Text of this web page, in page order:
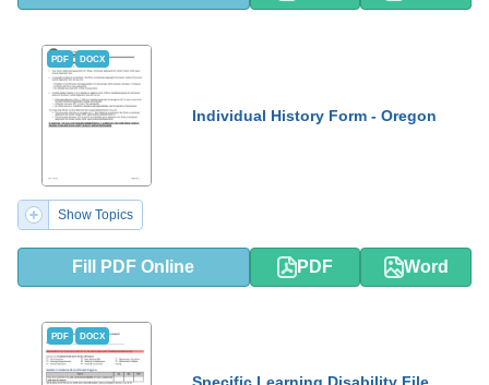
PDF DOCX
Individual History Form - Oregon
Show Topics
Fill PDF Online PDF Word
PDF DOCX